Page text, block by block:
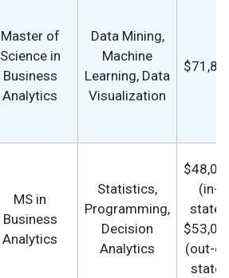
Master of
Science in
Business
Analytics
Data Mining,
Machine
Learning, Data
Visualization
MS in
Business
Analytics
Statistics,
Programming,
Decision
Analytics
(in-
state),
(out-
state)